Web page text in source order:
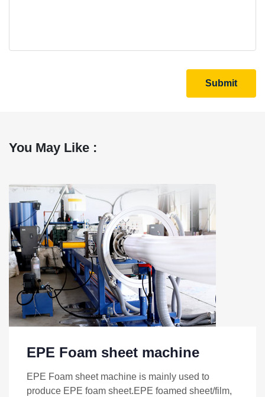
Submit
You May Like :
EPE Foam sheet machine
EPE Foam sheet machine is mainly used to
produce EPE foam sheet.EPE foamed sheet/film,